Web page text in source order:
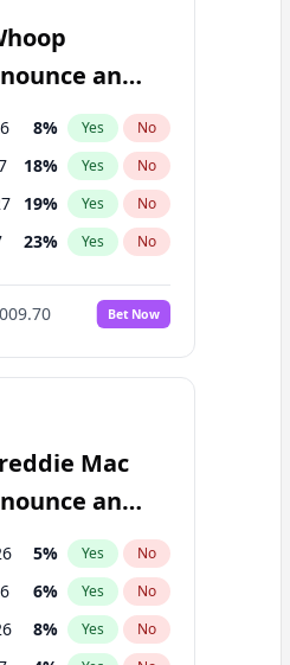
an
8% Yes No
18% Yes No
19% Yes No
23% Yes No
100%
27% No
35% Yes No
Bet Now
Mac
an
5% Yes No
6% Yes No
8% Yes No